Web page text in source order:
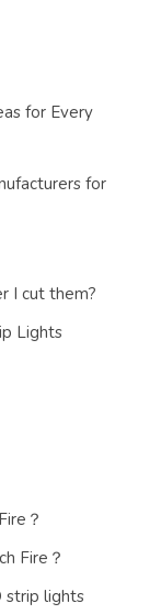
for Every
for
I cut them?
Lights
？
Fire？
strip lights